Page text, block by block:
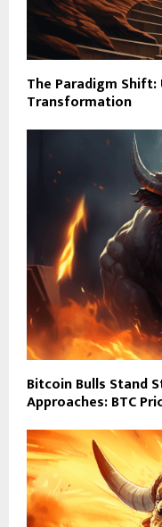
The Paradigm
Transformation
Bitcoin Bulls Stand
Approaches: BTC